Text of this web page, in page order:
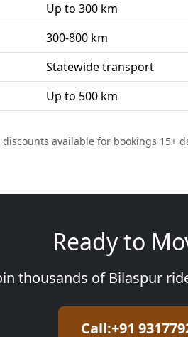
Up to 300 km
300-800 km
Statewide transport
Up to 500 km
available for bookings 15+
Ready to
thousands of Bilaspur
Call:+91